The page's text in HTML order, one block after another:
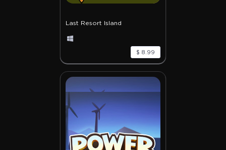
Last Resort Island
$ 8.99